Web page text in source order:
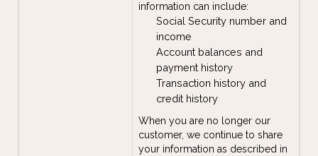
information can include:
Social Security number and
income
Account balances and
payment history
Transaction history and
credit history
When you are no longer our
customer, we continue to share
your information as described in